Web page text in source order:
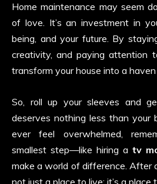
Home maintenance may seem
of love. It’s an investment in
being, and your future. By
creativity, and paying attention
transform your house into a
So, roll up your sleeves and
deserves nothing less than
ever feel overwhelmed,
smallest step—like hiring a tv
make a world of difference. After